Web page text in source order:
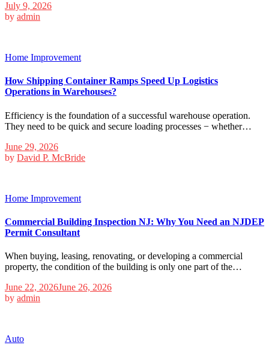
July 9, 2026
by admin
Home Improvement
How Shipping Container Ramps Speed Up Logistics
Operations in Warehouses?
Efficiency is the foundation of a successful warehouse operation.
They need to be quick and secure loading processes − whether…
June 29, 2026
by David P. McBride
Home Improvement
Commercial Building Inspection NJ: Why You Need an NJDEP
Permit Consultant
When buying, leasing, renovating, or developing a commercial
property, the condition of the building is only one part of the…
June 22, 2026June 26, 2026
by admin
Auto